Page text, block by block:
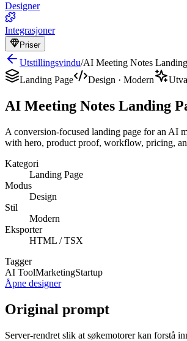
Designer
Integrasjoner
Priser
Utstillingsvindu/AI Meeting Notes
Landing Page
Design · Modern
AI Meeting Notes Landing
A conversion-focused landing page for an AI
with hero, product proof, workflow, pricing,
Kategori
Landing Page
Modus
Design
Stil
Modern
Eksporter
HTML / TSX
Tagger
AI ToolMarketingStartup
Åpne designer
Original prompt
Server-rendret slik at søkemotorer kan forstå